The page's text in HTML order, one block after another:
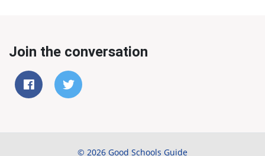
Join the conversation
© 2026 Good Schools Guide